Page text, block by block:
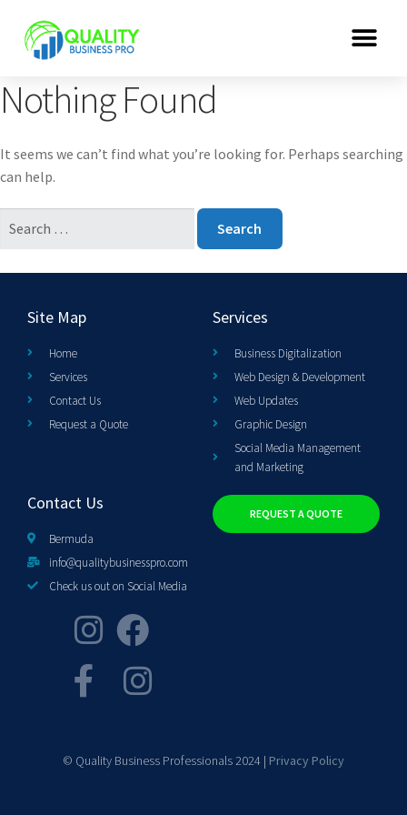
Nothing Found
It seems we can’t find what you’re looking for. Perhaps searching
can help.
Site Map
Home
Services
Contact Us
Request a Quote
Services
Business Digitalization
Web Design & Development
Web Updates
Graphic Design
Social Media Management
and Marketing
Contact Us
Bermuda
info@qualitybusinesspro.com
Check us out on Social Media
REQUEST A QUOTE
© Quality Business Professionals 2024 | Privacy Policy